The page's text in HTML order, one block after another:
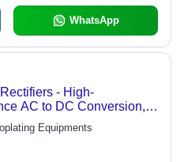
WhatsApp
- High-
AC to DC Conversion,
Easy Installation and
Equipments